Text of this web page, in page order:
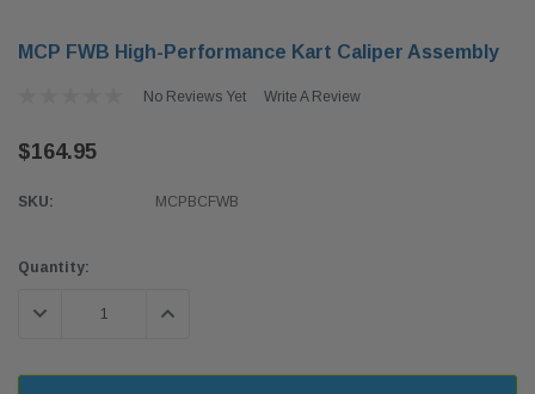
MCP FWB High-Performance Kart Caliper Assembly
No Reviews Yet Write A Review
$164.95
SKU: MCPBCFWB
Current
Quantity:
DECREASE QUANTITY:INCREASE QUANTITY: